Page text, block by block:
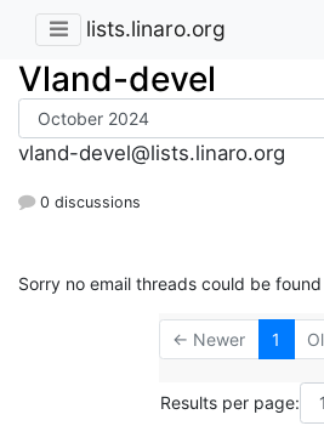
lists.linaro.org
Vland-devel
vland-devel@lists.linaro.org
0 discussions
Sorry no email threads could be
← Newer 1
Results per page: